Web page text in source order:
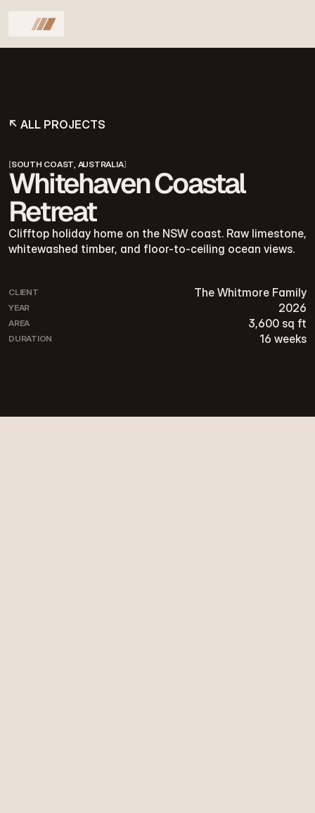
↖ ALL PROJECTS
[SOUTH COAST, AUSTRALIA]
Whitehaven Coastal
Retreat
Clifftop holiday home on the NSW coast. Raw limestone,
whitewashed timber, and floor-to-ceiling ocean views.
CLIENT The Whitmore Family
YEAR 2026
AREA 3,600 sq ft
DURATION 16 weeks